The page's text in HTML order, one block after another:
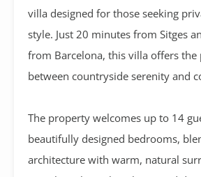
villa designed for those seeking
style. Just 20 minutes from Sitges
from Barcelona, this villa offers the
between countryside serenity and
The property welcomes up to 14
beautifully designed bedrooms,
architecture with warm, natural